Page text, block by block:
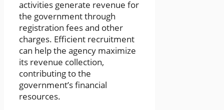
activities generate revenue for
the government through
registration fees and other
charges. Efficient recruitment
can help the agency maximize
its revenue collection,
contributing to the
government’s financial
resources.